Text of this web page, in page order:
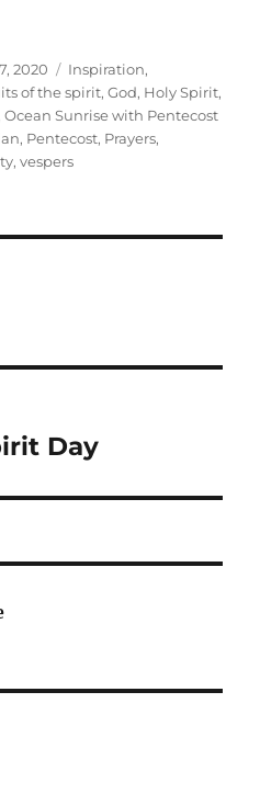
2020 Categories
Inspiration,
of the spirit,God, Holy Spirit,
Ocean Sunrise with Pentecost
, Pentecost, Prayers,
,vespers
Day